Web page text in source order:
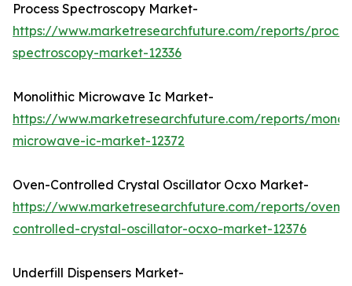
Process Spectroscopy Market-
https://www.marketresearchfuture.com/reports/
spectroscopy-market-12336
Monolithic Microwave Ic Market-
https://www.marketresearchfuture.com/reports/
microwave-ic-market-12372
Oven-Controlled Crystal Oscillator Ocxo Market-
https://www.marketresearchfuture.com/reports/oven-
controlled-crystal-oscillator-ocxo-market-12376
Underfill Dispensers Market-